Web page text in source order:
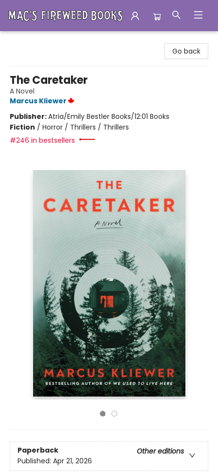
Go back
The Caretaker
A Novel
Marcus Kliewer
Publisher:Atria/Emily Bestler Books/12:01 Books
Fiction / Horror / Thrillers / Thrillers
#246 in bestsellers
Paperback
Other editions
Published: Apr 21, 2026